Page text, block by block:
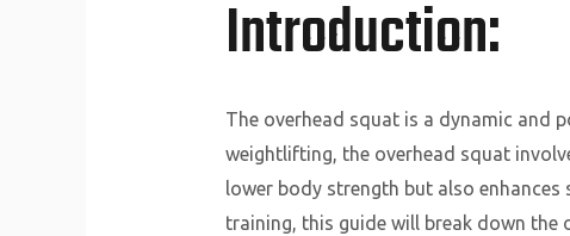
Introduction:
The overhead squat is a dynamic and
weightlifting, the overhead squat
lower body strength but also
training, this guide will break down